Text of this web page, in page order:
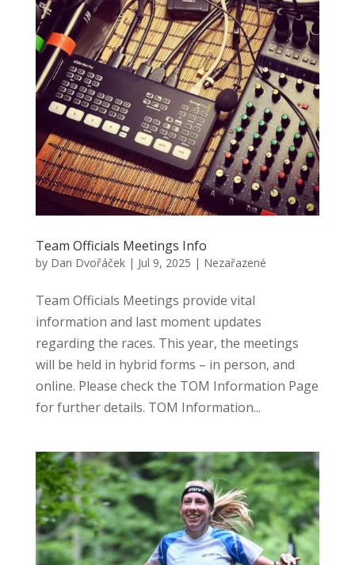
Team Officials Meetings Info
by Dan Dvořáček| Jul 9, 2025 | Nezařazené
Team Officials Meetings provide vital
information and last moment updates
regarding the races. This year, the meetings
will be held in hybrid forms – in person, and
online. Please check the TOM Information Page
for further details. TOM Information...